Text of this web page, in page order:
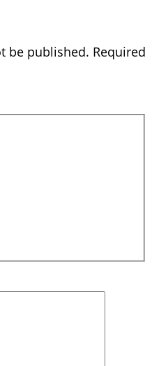
be published. Required